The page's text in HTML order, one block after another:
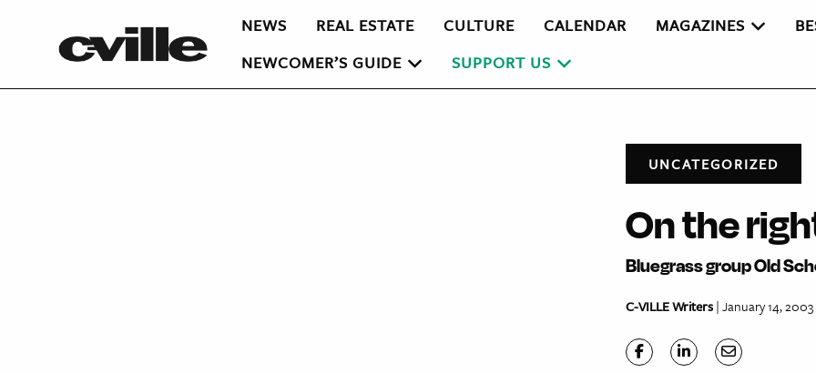
NEWS REAL ESTATE CULTURE CALENDAR MAGAZINES
NEWCOMER’S GUIDE
SUPPORT US
UNCATEGORIZED
On the
Bluegrass group Old
C-VILLE Writers| January 14, 2003